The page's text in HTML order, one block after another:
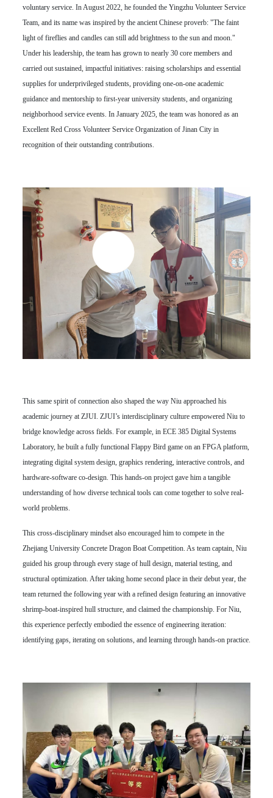
voluntary service. In August 2022, he founded the Yingzhu Volunteer Service
Team, and its name was inspired by the ancient Chinese proverb: "The faint
light of fireflies and candles can still add brightness to the sun and moon."
Under his leadership, the team has grown to nearly 30 core members and
carried out sustained, impactful initiatives: raising scholarships and essential
supplies for underprivileged students, providing one-on-one academic
guidance and mentorship to first-year university students, and organizing
neighborhood service events. In January 2025, the team was honored as an
Excellent Red Cross Volunteer Service Organization of Jinan City in
recognition of their outstanding contributions.
This same spirit of connection also shaped the way Niu approached his
academic journey at ZJUI. ZJUI’s interdisciplinary culture empowered Niu to
bridge knowledge across fields. For example, in ECE 385 Digital Systems
Laboratory, he built a fully functional Flappy Bird game on an FPGA platform,
integrating digital system design, graphics rendering, interactive controls, and
hardware-software co-design. This hands-on project gave him a tangible
understanding of how diverse technical tools can come together to solve real-
world problems.
This cross-disciplinary mindset also encouraged him to compete in the
Zhejiang University Concrete Dragon Boat Competition. As team captain, Niu
guided his group through every stage of hull design, material testing, and
structural optimization. After taking home second place in their debut year, the
team returned the following year with a refined design featuring an innovative
shrimp-boat-inspired hull structure, and claimed the championship. For Niu,
this experience perfectly embodied the essence of engineering iteration:
identifying gaps, iterating on solutions, and learning through hands-on practice.